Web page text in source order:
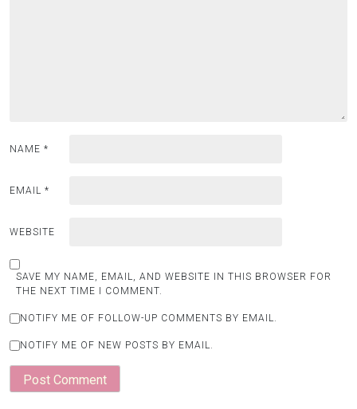
NAME *
EMAIL *
WEBSITE
SAVE MY NAME, EMAIL, AND WEBSITE IN THIS BROWSER FOR
THE NEXT TIME I COMMENT.
NOTIFY ME OF FOLLOW-UP COMMENTS BY EMAIL.
NOTIFY ME OF NEW POSTS BY EMAIL.